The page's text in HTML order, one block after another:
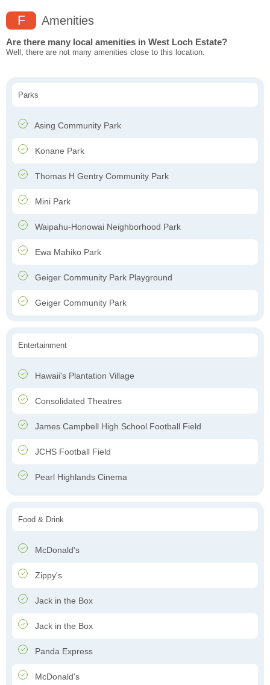
F Amenities
Are there many local amenities in West Loch Estate?
Well, there are not many amenities close to this location.
Parks
Asing Community Park
Konane Park
Thomas H Gentry Community Park
Mini Park
Waipahu-Honowai Neighborhood Park
Ewa Mahiko Park
Geiger Community Park Playground
Geiger Community Park
Entertainment
Hawaii's Plantation Village
Consolidated Theatres
James Campbell High School Football Field
JCHS Football Field
Pearl Highlands Cinema
Food & Drink
McDonald's
Zippy's
Jack in the Box
Jack in the Box
Panda Express
McDonald's